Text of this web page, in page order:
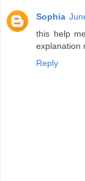
Sophia
this help
explanation
Reply